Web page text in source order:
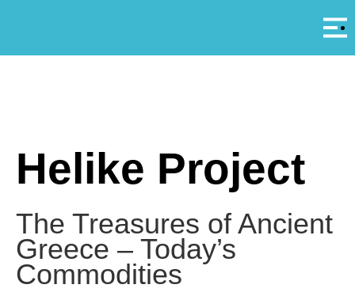
Helike Project
The Treasures of Ancient
Greece – Today’s
Commodities